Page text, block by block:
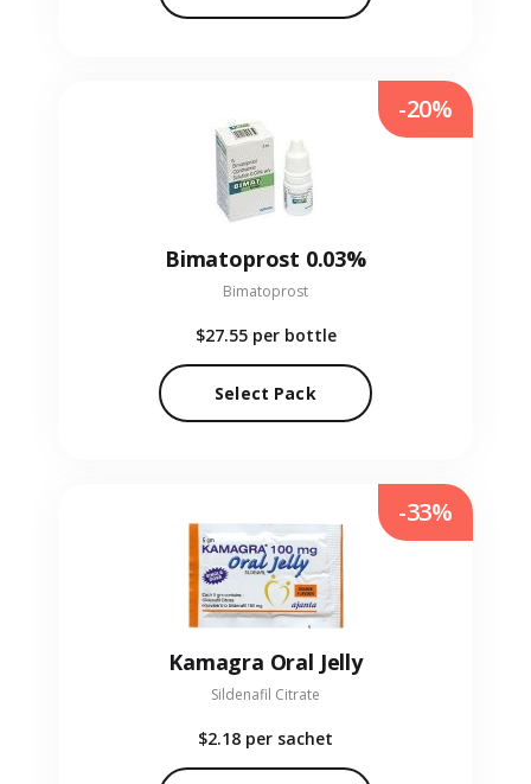
Bimatoprost 0.03%
Bimatoprost
$27.55 per bottle
Select Pack
-20%
Kamagra Oral Jelly
Sildenafil Citrate
$2.18 per sachet
-33%